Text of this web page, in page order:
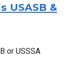
USASB &
or USSSA